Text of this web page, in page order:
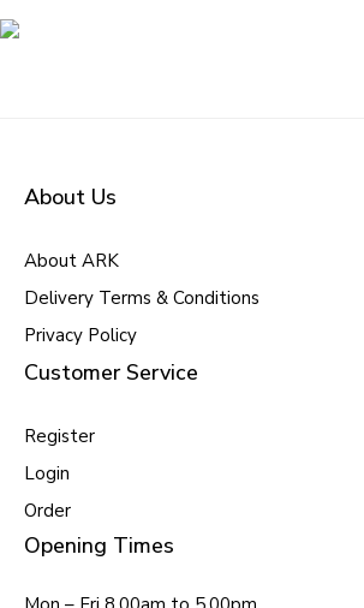
About Us
About ARK
Delivery Terms & Conditions
Privacy Policy
Customer Service
Register
Login
Order
Opening Times